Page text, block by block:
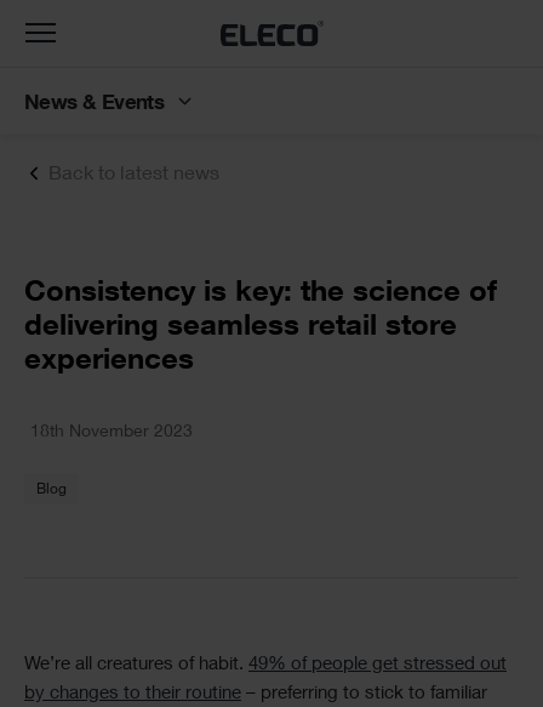
Back to latest news
Text
Consistency is key: the science of
delivering seamless retail store
experiences
Text
18th November 2023
Blog
Text
We’re all creatures of habit. 49% of people get stressed out
by changes to their routine – preferring to stick to familiar
Toggle
News & Events